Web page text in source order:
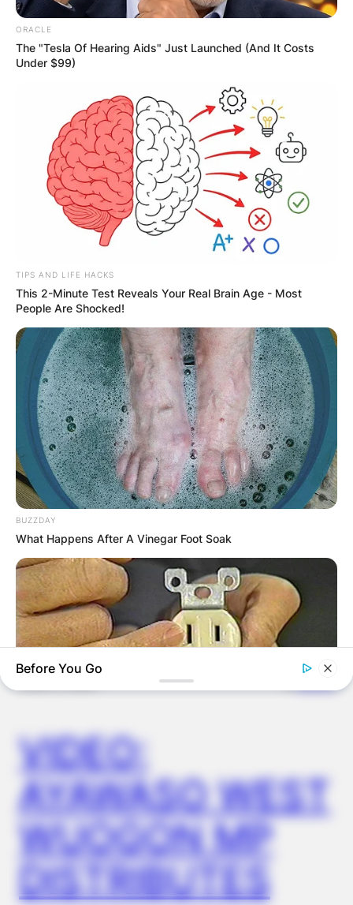
Latest News
DEC 7, 2024 ✴︎NEWS
GHANA
ELECTION:
PROVISIONAL
RESULTS SHOW
JOHN MAHAMA
IN THE LEAD AS
GHANA AWAITS
FINAL ELECTION
OUTCOME
VIDEO:
AYAWASO WEST
WUOGON MP
DISTRIBUTES
ORACLE
The "Tesla Of Hearing Aids" Just Launched (And It Costs
Under $99)
TIPS AND LIFE HACKS
This 2-Minute Test Reveals Your Real Brain Age - Most
People Are Shocked!
BUZZDAY
What Happens After A Vinegar Foot Soak
1 Simple Hack To Save On Your Electric Bill (Try Tonight)
Before You Go